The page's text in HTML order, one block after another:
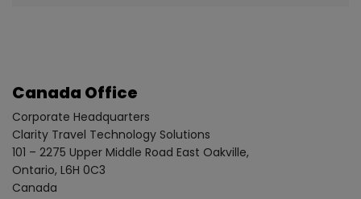
Canada Office
Corporate Headquarters
Clarity Travel Technology Solutions
101 – 2275 Upper Middle Road East Oakville,
Ontario, L6H 0C3
Canada